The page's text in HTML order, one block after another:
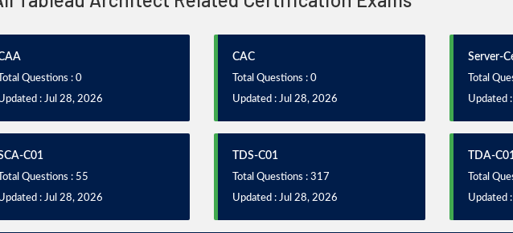
Total Questions : 0
: Jul 28, 2026
CAC
Total Questions : 0
Updated : Jul 28, 2026
Server-
Total
Updated
C01
Total Questions : 55
: Jul 28, 2026
TDS-C01
Total Questions : 317
Updated : Jul 28, 2026
TDA-
Total
Updated